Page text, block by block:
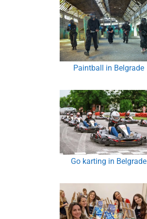
Paintball in Belgrade
Go karting in Belgrade